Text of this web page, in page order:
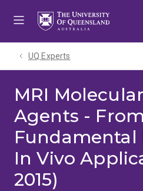
UQ Experts
MRI
Agents - From
Fundamental
In Vivo
2015)